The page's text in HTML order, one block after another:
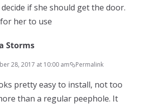
if she should get the door.
her to use
Storms
28, 2017 at 10:00 am Permalink
pretty easy to install, not too
than a regular peephole. It